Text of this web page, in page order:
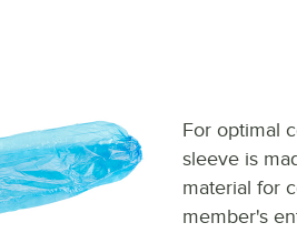
For optimal
sleeve is
material for
member's